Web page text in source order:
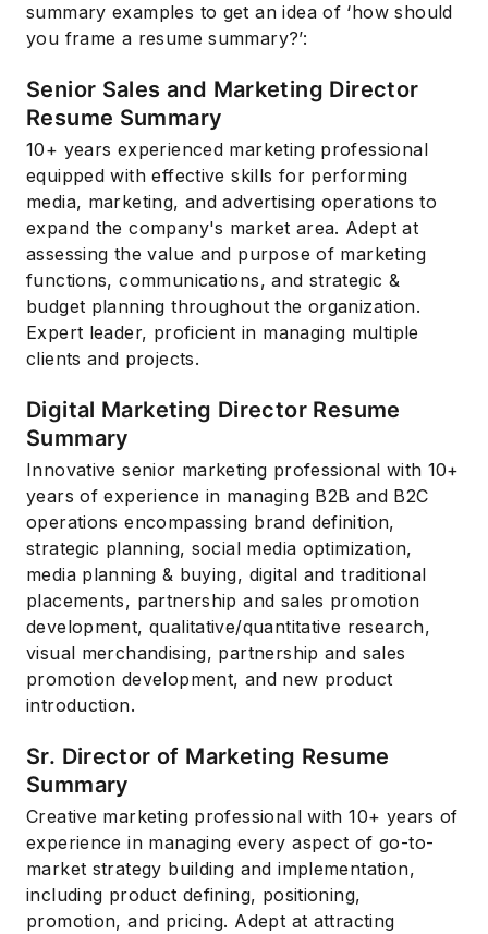
summary examples to get an idea of ‘how should
you frame a resume summary?’:
Senior Sales and Marketing Director
Resume Summary
10+ years experienced marketing professional
equipped with effective skills for performing
media, marketing, and advertising operations to
expand the company's market area. Adept at
assessing the value and purpose of marketing
functions, communications, and strategic &
budget planning throughout the organization.
Expert leader, proficient in managing multiple
clients and projects.
Digital Marketing Director Resume
Summary
Innovative senior marketing professional with 10+
years of experience in managing B2B and B2C
operations encompassing brand definition,
strategic planning, social media optimization,
media planning & buying, digital and traditional
placements, partnership and sales promotion
development, qualitative/quantitative research,
visual merchandising, partnership and sales
promotion development, and new product
introduction.
Sr. Director of Marketing Resume
Summary
Creative marketing professional with 10+ years of
experience in managing every aspect of go-to-
market strategy building and implementation,
including product defining, positioning,
promotion, and pricing. Adept at attracting